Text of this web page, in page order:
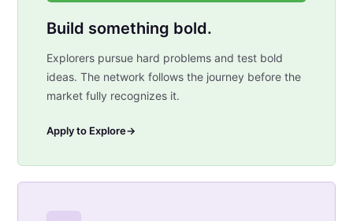
Build something bold.
Explorers pursue hard problems and test bold
ideas. The network follows the journey before the
market fully recognizes it.
Apply to Explore→